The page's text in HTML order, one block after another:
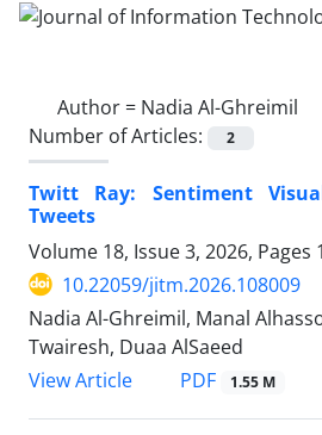
Author = Nadia Al-Ghreimil
Number of Articles:
2
Twitt Ray: Sentiment
Tweets
Volume 18, Issue 3, 2026, Pages
10.22059/jitm.2026.108009
Nadia Al-Ghreimil, Manal
Twairesh, Duaa AlSaeed
View Article
PDF 1.55 M